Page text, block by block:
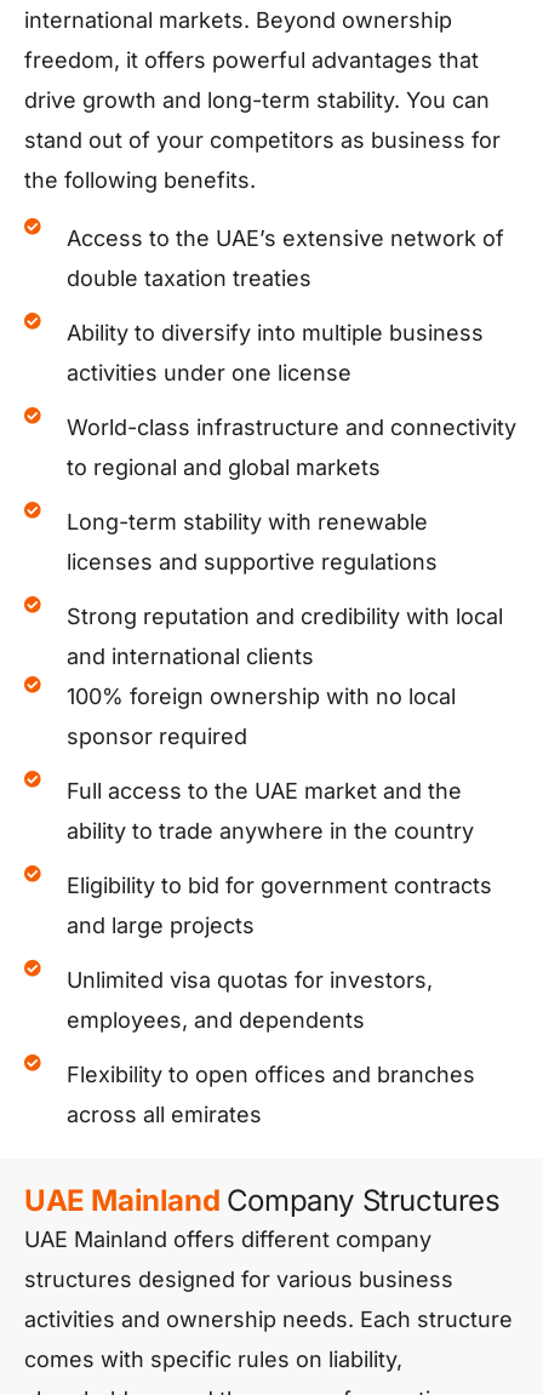
international markets. Beyond ownership
freedom, it offers powerful advantages that
drive growth and long-term stability. You can
stand out of your competitors as business for
the following benefits.
Access to the UAE’s extensive network of
double taxation treaties
Ability to diversify into multiple business
activities under one license
World-class infrastructure and connectivity
to regional and global markets
Long-term stability with renewable
licenses and supportive regulations
Strong reputation and credibility with local
and international clients
100% foreign ownership with no local
sponsor required
Full access to the UAE market and the
ability to trade anywhere in the country
Eligibility to bid for government contracts
and large projects
Unlimited visa quotas for investors,
employees, and dependents
Flexibility to open offices and branches
across all emirates
UAE Mainland Company Structures
UAE Mainland offers different company
structures designed for various business
activities and ownership needs. Each structure
comes with specific rules on liability,